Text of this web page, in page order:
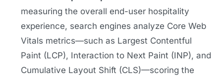
measuring the overall end-user hospitality
experience, search engines analyze Core Web
Vitals metrics—such as Largest Contentful
Paint (LCP), Interaction to Next Paint (INP), and
Cumulative Layout Shift (CLS)—scoring the